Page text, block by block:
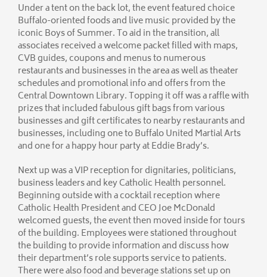
Under a tent on the back lot, the event featured choice
Buffalo-oriented foods and live music provided by the
iconic Boys of Summer. To aid in the transition, all
associates received a welcome packet filled with maps,
CVB guides, coupons and menus to numerous
restaurants and businesses in the area as well as theater
schedules and promotional info and offers from the
Central Downtown Library. Topping it off was a raffle with
prizes that included fabulous gift bags from various
businesses and gift certificates to nearby restaurants and
businesses, including one to Buffalo United Martial Arts
and one for a happy hour party at Eddie Brady’s.
Next up was a VIP reception for dignitaries, politicians,
business leaders and key Catholic Health personnel.
Beginning outside with a cocktail reception where
Catholic Health President and CEO Joe McDonald
welcomed guests, the event then moved inside for tours
of the building. Employees were stationed throughout
the building to provide information and discuss how
their department’s role supports service to patients.
There were also food and beverage stations set up on